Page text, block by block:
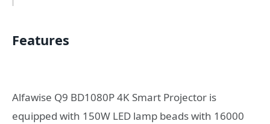
Features
Alfawise Q9 BD1080P 4K Smart Projector is
equipped with 150W LED lamp beads with 16000